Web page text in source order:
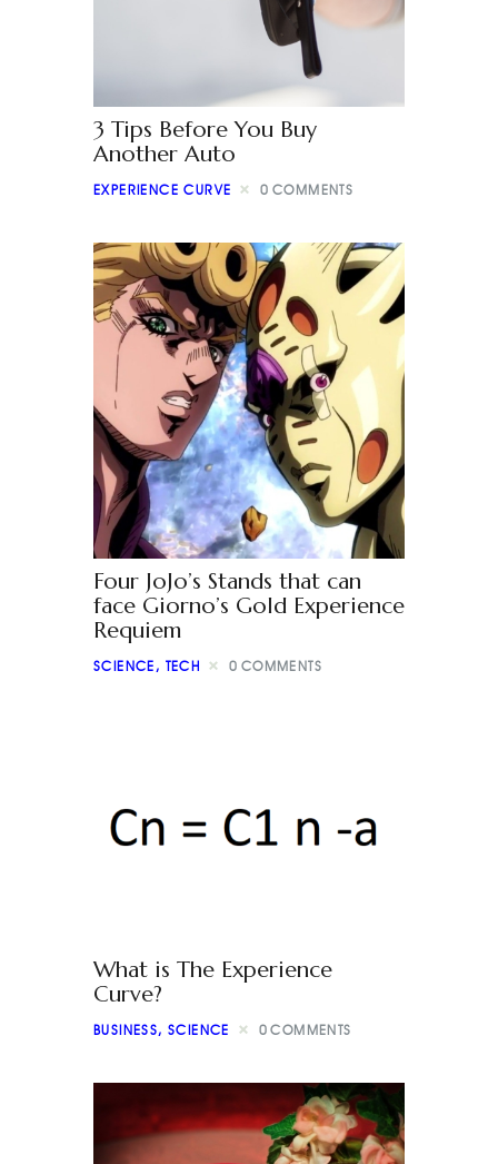
3 Tips Before You Buy
Another Auto
EXPERIENCE CURVE 0 COMMENTS
Four JoJo’s Stands that can
face Giorno’s Gold Experience
Requiem
SCIENCE , TECH 0 COMMENTS
What is The Experience
Curve?
BUSINESS,SCIENCE 0 COMMENTS